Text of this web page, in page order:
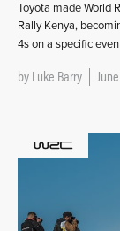
Toyota made World
Rally Kenya,
4s on a specific
byLuke Barry